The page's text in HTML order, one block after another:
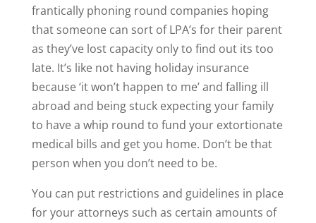
frantically phoning round companies hoping
that someone can sort of LPA’s for their parent
as they’ve lost capacity only to find out its too
late. It’s like not having holiday insurance
because ‘it won’t happen to me’ and falling ill
abroad and being stuck expecting your family
to have a whip round to fund your extortionate
medical bills and get you home. Don’t be that
person when you don’t need to be.
You can put restrictions and guidelines in place
for your attorneys such as certain amounts of